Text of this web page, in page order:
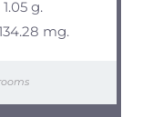
1.05 g.
mg.